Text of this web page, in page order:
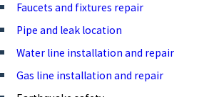
Faucets and fixtures repair
Pipe and leak location
Water line installation and repair
Gas line installation and repair